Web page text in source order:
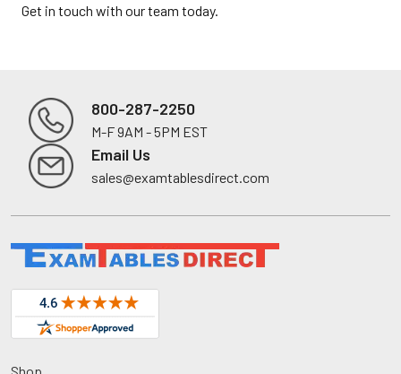
Get in touch with our team today.
Footer
800-287-2250
M-F 9AM - 5PM EST
Email Us
sales@examtablesdirect.com